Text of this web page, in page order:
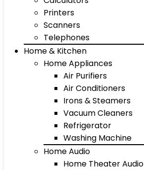
Printers
Scanners
Telephones
Home & Kitchen
Home Appliances
Air Purifiers
Air Conditioners
Irons & Steamers
Vacuum Cleaners
Refrigerator
Washing Machine
Home Audio
Home Theater Audio